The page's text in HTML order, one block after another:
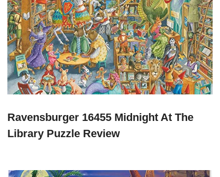
Ravensburger 16455 Midnight At The
Library Puzzle Review